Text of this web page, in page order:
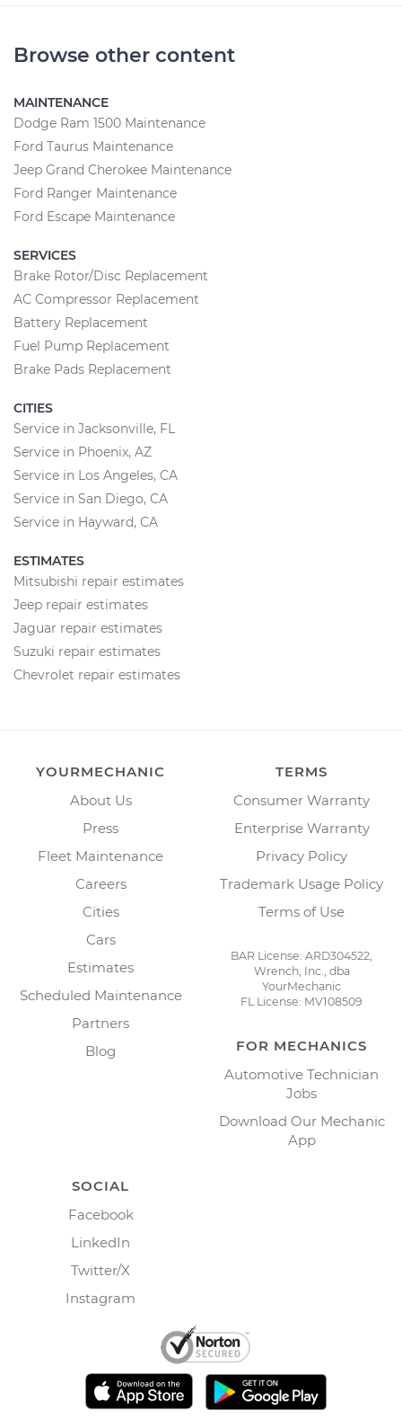
Browse other content
MAINTENANCE
Dodge Ram 1500 Maintenance
Ford Taurus Maintenance
Jeep Grand Cherokee Maintenance
Ford Ranger Maintenance
Ford Escape Maintenance
SERVICES
Brake Rotor/Disc Replacement
AC Compressor Replacement
Battery Replacement
Fuel Pump Replacement
Brake Pads Replacement
CITIES
Service in Jacksonville, FL
Service in Phoenix, AZ
Service in Los Angeles, CA
Service in San Diego, CA
Service in Hayward, CA
ESTIMATES
Mitsubishi repair estimates
Jeep repair estimates
Jaguar repair estimates
Suzuki repair estimates
Chevrolet repair estimates
YOURMECHANIC
About Us
Press
Fleet Maintenance
Careers
Cities
Cars
Estimates
Scheduled Maintenance
Partners
Blog
TERMS
Consumer Warranty
Enterprise Warranty
Privacy Policy
Trademark Usage Policy
Terms of Use
BAR License: ARD304522,
Wrench, Inc., dba
YourMechanic
FL License: MV108509
FOR MECHANICS
Automotive Technician
Jobs
Download Our Mechanic
App
SOCIAL
Facebook
LinkedIn
Twitter/X
Instagram